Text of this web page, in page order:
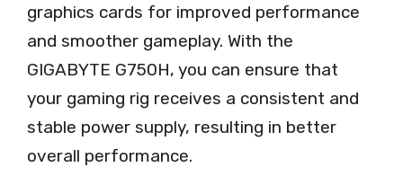
graphics cards for improved performance
and smoother gameplay. With the
GIGABYTE G750H, you can ensure that
your gaming rig receives a consistent and
stable power supply, resulting in better
overall performance.